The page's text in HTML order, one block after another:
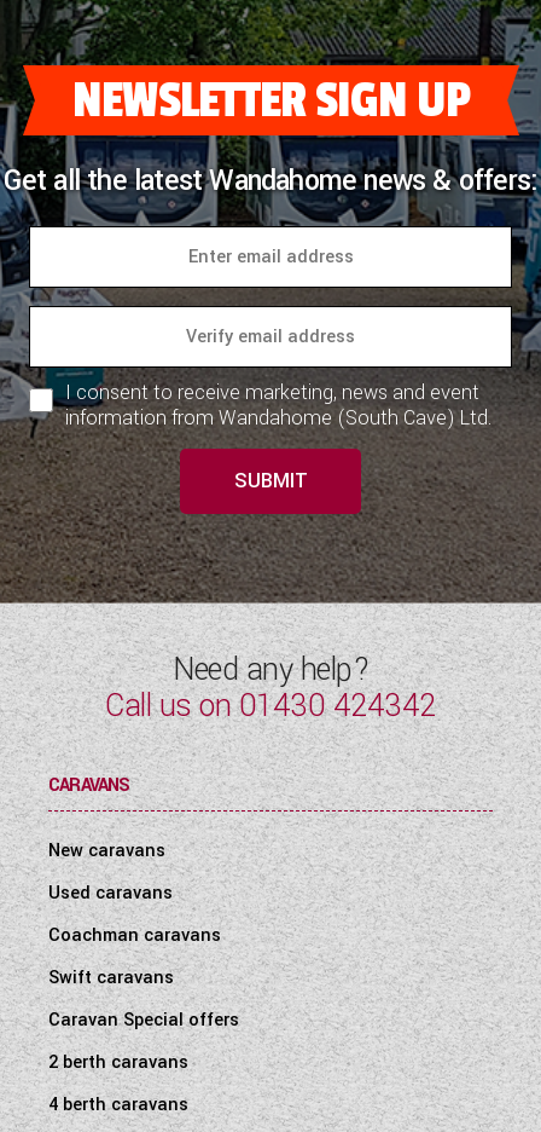
COACHMAN CARAVANS
DETHLEFFS MOTORHOMES
DETHLEFFS CAMPERVANS
FLEURETTE/FLORIUM MOTORHOMES
GIOTTILINE MOTORHOMES
GIOTTILINE CAMPERVANS
SUN LIVING MOTORHOMES
SWIFT CARAVANS
SWIFT MOTORHOMES
SWIFT CAMPERVANS
WESTFALIA CAMPERVANS
NEWSLETTER SIGN UP
Get all the latest Wandahome news & offers:
I consent to receive marketing, news and event
information from Wandahome (South Cave) Ltd.
SUBMIT
Need any help?
Call us on01430 424342
CARAVANS
New caravans
Used caravans
Coachman caravans
Swift caravans
Caravan Special offers
2 berth caravans
4 berth caravans